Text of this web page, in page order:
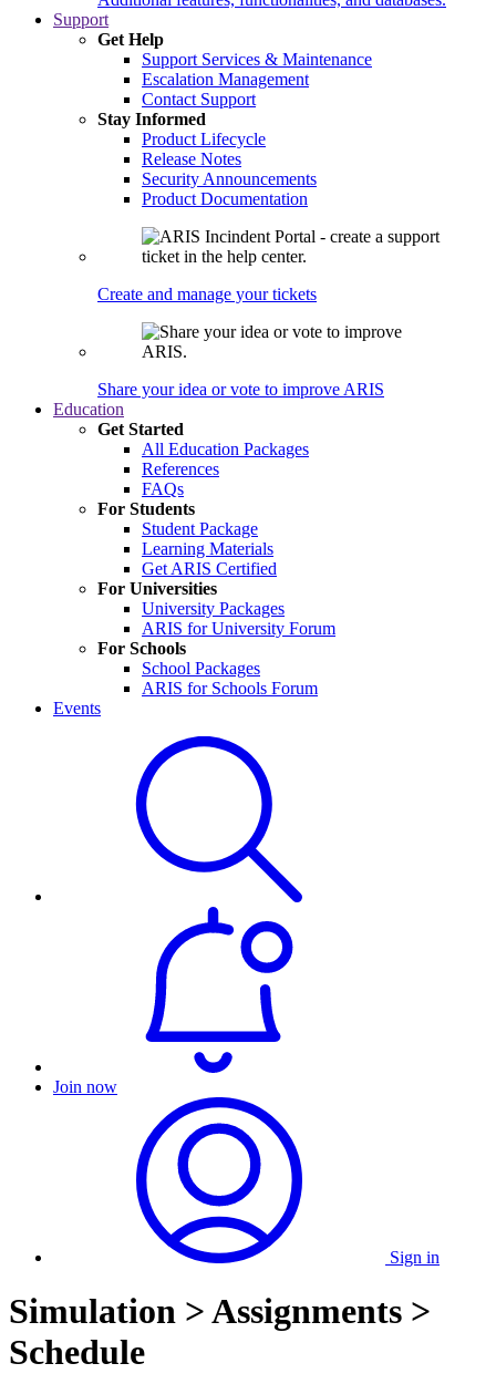
Support
Get Help
Support Services & Maintenance
Escalation Management
Contact Support
Stay Informed
Product Lifecycle
Release Notes
Security Announcements
Product Documentation
Create and manage your tickets
Share your idea or vote to improve ARIS
Education
Get Started
All Education Packages
References
FAQs
For Students
Student Package
Learning Materials
Get ARIS Certified
For Universities
University Packages
ARIS for University Forum
For Schools
School Packages
ARIS for Schools Forum
Events
Join now
Sign in
Simulation > Assignments >
Schedule